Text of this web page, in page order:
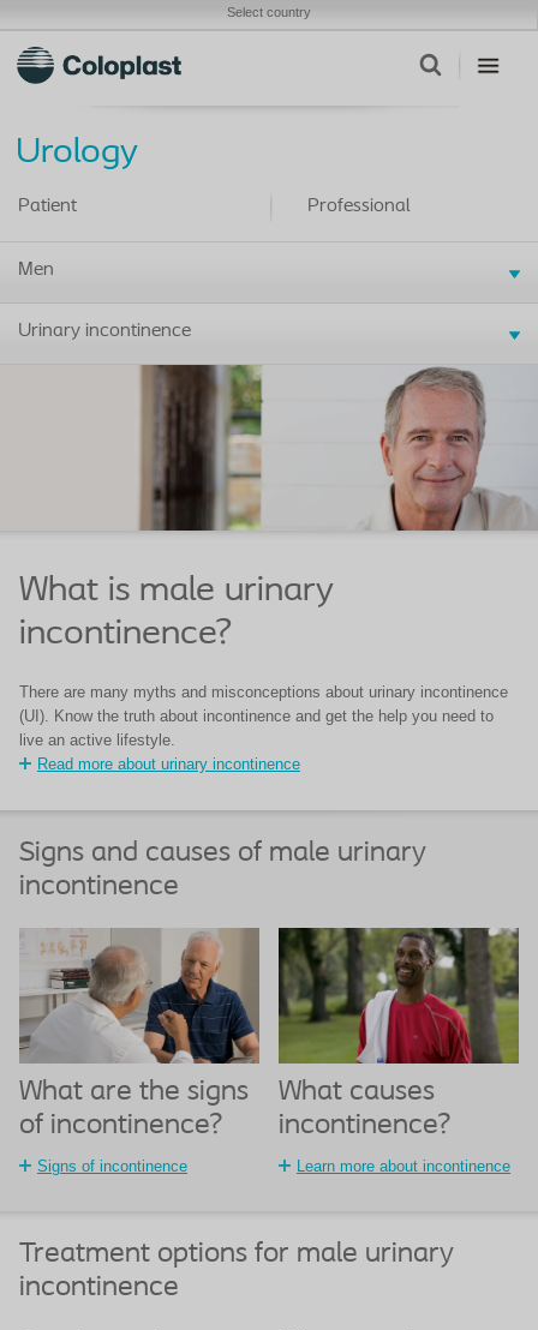
Select country
Urology
Patient
Men
Urinary incontinence
Professional
What is male urinary
incontinence?
There are many myths and misconceptions about urinary incontinence
(UI). Know the truth about incontinence and get the help you need to
live an active lifestyle.
Read more about urinary incontinence
Signs and causes of male urinary
incontinence
What are the signs
of incontinence?
Signs of incontinence
What causes
incontinence?
Learn more about incontinence
Treatment options for male urinary
incontinence